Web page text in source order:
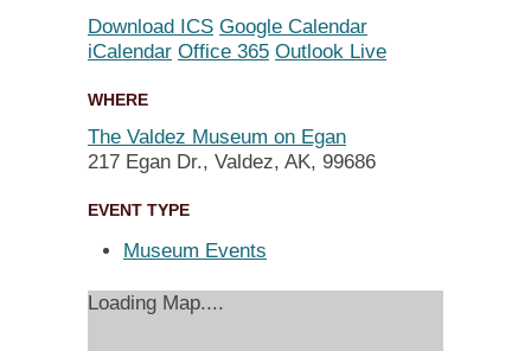
Download ICS Google Calendar
iCalendar Office 365 Outlook Live
WHERE
The Valdez Museum on Egan
217 Egan Dr., Valdez, AK, 99686
EVENT TYPE
Museum Events
Loading Map....